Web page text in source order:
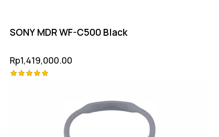
SONY MDR WF-C500 Black
Rp1,419,000.00